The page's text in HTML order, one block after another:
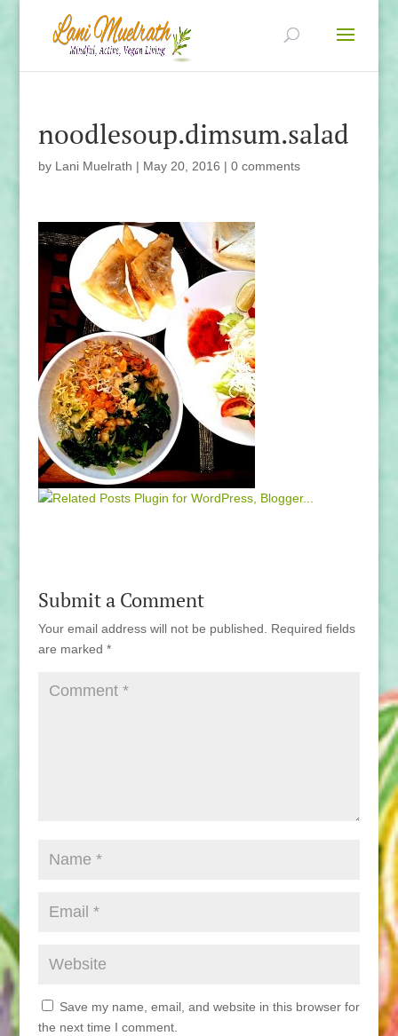
noodlesoup.dimsum.salad
by Lani Muelrath | May 20, 2016 | 0 comments
Submit a Comment
Your email address will not be published.
Required fields
are marked *
Save my name, email, and website in this browser for
the next time I comment.